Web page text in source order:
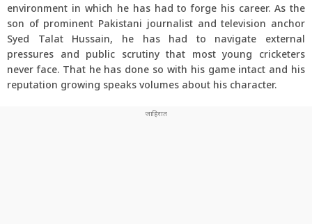
environment in which he has had to forge his career. As the
son of prominent Pakistani journalist and television anchor
Syed Talat Hussain, he has had to navigate external
pressures and public scrutiny that most young cricketers
never face. That he has done so with his game intact and his
reputation growing speaks volumes about his character.